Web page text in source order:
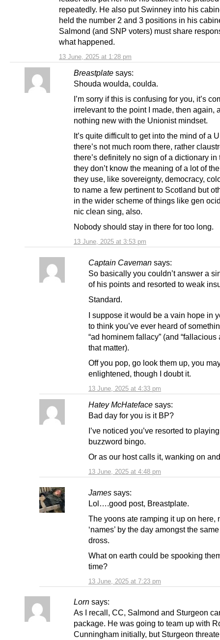
13 June, 2025 at 1:28 pm
repeatedly. He also put Swinney into his
held the number 2 and 3 positions in his
Salmond (and SNP voters) must share
what happened.
Breastplate says:
13 June, 2025 at 3:53 pm
Shouda woulda, coulda.
I’m sorry if this is confusing for you, it’s
irrelevant to the point I made, then again,
nothing new with the Unionist mindset.
It’s quite difficult to get into the mind of a
there’s not much room there, rather
there’s definitely no sign of a dictionary in
they don’t know the meaning of a lot of
they use, like sovereignty, democracy,
to name a few pertinent to Scotland but
in the wider scheme of things like gen
nic clean sing, also.
Nobody should stay in there for too long.
Captain Caveman says:
13 June, 2025 at 4:33 pm
So basically you couldn’t answer a
of his points and resorted to weak
Standard.
I suppose it would be a vain hope in
to think you’ve ever heard of
“ad hominem fallacy” (and “fallacious
that matter).
Off you pop, go look them up, you
enlightened, though I doubt it.
Hatey McHateface says:
13 June, 2025 at 4:48 pm
Bad day for you is it BP?
I’ve noticed you’ve resorted to
buzzword bingo.
Or as our host calls it, wanking on
James says:
13 June, 2025 at 7:23 pm
Lol….good post, Breastplate.
The yoons ate ramping it up on here,
‘names’ by the day amongst the
dross.
What on earth could be spooking
time?
Lorn says:
As I recall, CC, Salmond and Sturgeon
package. He was going to team up with
Cunningham initially, but Sturgeon